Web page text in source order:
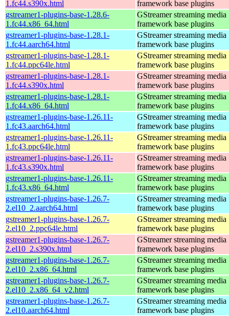
1.fc44.s390x.html
framework base plugins
gstreamer1-plugins-base-1.28.6-
1.fc44.x86_64.html
GStreamer streaming media
framework base plugins
gstreamer1-plugins-base-1.28.1-
1.fc44.aarch64.html
GStreamer streaming media
framework base plugins
gstreamer1-plugins-base-1.28.1-
1.fc44.ppc64le.html
GStreamer streaming media
framework base plugins
gstreamer1-plugins-base-1.28.1-
1.fc44.s390x.html
GStreamer streaming media
framework base plugins
gstreamer1-plugins-base-1.28.1-
1.fc44.x86_64.html
GStreamer streaming media
framework base plugins
gstreamer1-plugins-base-1.26.11-
1.fc43.aarch64.html
GStreamer streaming media
framework base plugins
gstreamer1-plugins-base-1.26.11-
1.fc43.ppc64le.html
GStreamer streaming media
framework base plugins
gstreamer1-plugins-base-1.26.11-
1.fc43.s390x.html
GStreamer streaming media
framework base plugins
gstreamer1-plugins-base-1.26.11-
1.fc43.x86_64.html
GStreamer streaming media
framework base plugins
gstreamer1-plugins-base-1.26.7-
2.el10_2.aarch64.html
GStreamer streaming media
framework base plugins
gstreamer1-plugins-base-1.26.7-
2.el10_2.ppc64le.html
GStreamer streaming media
framework base plugins
gstreamer1-plugins-base-1.26.7-
2.el10_2.s390x.html
GStreamer streaming media
framework base plugins
gstreamer1-plugins-base-1.26.7-
2.el10_2.x86_64.html
GStreamer streaming media
framework base plugins
gstreamer1-plugins-base-1.26.7-
2.el10_2.x86_64_v2.html
GStreamer streaming media
framework base plugins
gstreamer1-plugins-base-1.26.7-
2.el10.aarch64.html
GStreamer streaming media
framework base plugins